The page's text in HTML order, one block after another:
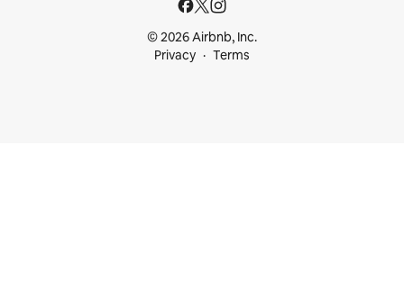
© 2026 Airbnb, Inc.
Privacy
Terms